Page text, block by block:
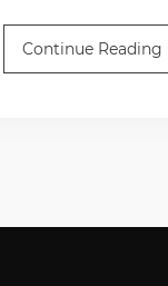
Continue Reading